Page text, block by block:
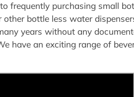
frequently purchasing small
bottle less water
years without any
have an exciting range of